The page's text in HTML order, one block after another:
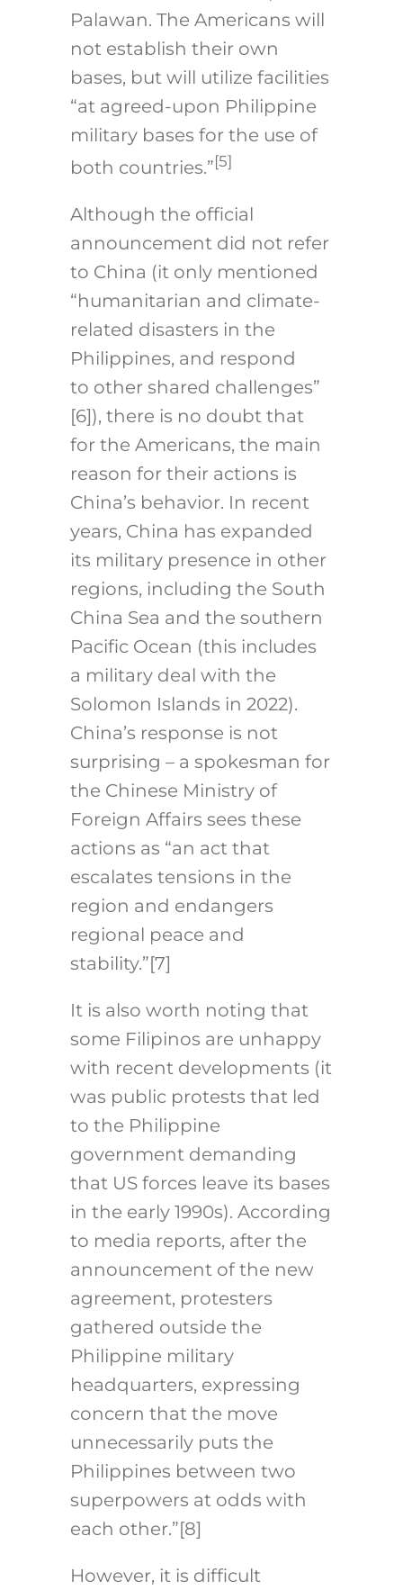
Palawan. The Americans will
not establish their own
bases, but will utilize facilities
“at agreed-upon Philippine
military bases for the use of
both countries.”[5]
Although the official
announcement did not refer
to China (it only mentioned
“humanitarian and climate-
related disasters in the
Philippines, and respond
to other shared challenges”
[6]), there is no doubt that
for the Americans, the main
reason for their actions is
China’s behavior. In recent
years, China has expanded
its military presence in other
regions, including the South
China Sea and the southern
Pacific Ocean (this includes
a military deal with the
Solomon Islands in 2022).
China’s response is not
surprising – a spokesman for
the Chinese Ministry of
Foreign Affairs sees these
actions as “an act that
escalates tensions in the
region and endangers
regional peace and
stability.”[7]
It is also worth noting that
some Filipinos are unhappy
with recent developments (it
was public protests that led
to the Philippine
government demanding
that US forces leave its bases
in the early 1990s). According
to media reports, after the
announcement of the new
agreement, protesters
gathered outside the
Philippine military
headquarters, expressing
concern that the move
unnecessarily puts the
Philippines between two
superpowers at odds with
each other.”[8]
However, it is difficult